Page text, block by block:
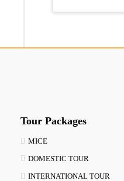
Tour Packages
MICE
DOMESTIC TOUR
INTERNATIONAL TOUR